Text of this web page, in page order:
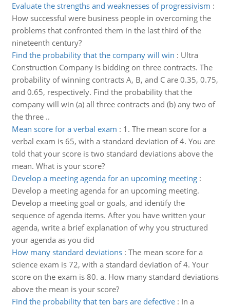
Evaluate the strengths and weaknesses of progressivism :
How successful were business people in overcoming the
problems that confronted them in the last third of the
nineteenth century?
Find the probability that the company will win : Ultra
Construction Company is bidding on three contracts. The
probability of winning contracts A, B, and C are 0.35, 0.75,
and 0.65, respectively. Find the probability that the
company will win (a) all three contracts and (b) any two of
the three ..
Mean score for a verbal exam : 1. The mean score for a
verbal exam is 65, with a standard deviation of 4. You are
told that your score is two standard deviations above the
mean. What is your score?
Develop a meeting agenda for an upcoming meeting:
Develop a meeting agenda for an upcoming meeting.
Develop a meeting goal or goals, and identify the
sequence of agenda items. After you have written your
agenda, write a brief explanation of why you structured
your agenda as you did
How many standard deviations: The mean score for a
science exam is 72, with a standard deviation of 4. Your
score on the exam is 80. a. How many standard deviations
above the mean is your score?
Find the probability that ten bars are defective: In a